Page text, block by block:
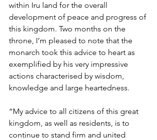
within Iru land for the overall
development of peace and progress of
this kingdom. Two months on the
throne, I’m pleased to note that the
monarch took this advice to heart as
exemplified by his very impressive
actions characterised by wisdom,
knowledge and large heartedness.
“My advice to all citizens of this great
kingdom, as well as residents, is to
continue to stand firm and united